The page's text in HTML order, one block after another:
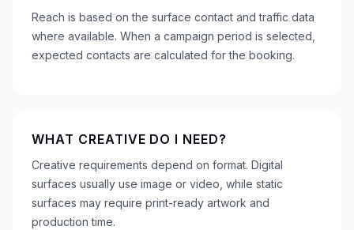
Reach is based on the surface contact and traffic data
where available. When a campaign period is selected,
expected contacts are calculated for the booking.
WHAT CREATIVE DO I NEED?
Creative requirements depend on format. Digital
surfaces usually use image or video, while static
surfaces may require print-ready artwork and
production time.